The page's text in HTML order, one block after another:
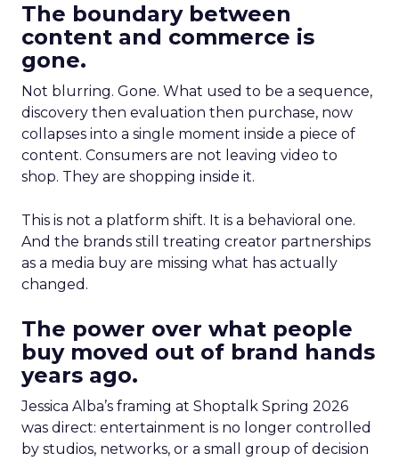
The boundary between
content and commerce is
gone.
Not blurring. Gone. What used to be a sequence,
discovery then evaluation then purchase, now
collapses into a single moment inside a piece of
content. Consumers are not leaving video to
shop. They are shopping inside it.
This is not a platform shift. It is a behavioral one.
And the brands still treating creator partnerships
as a media buy are missing what has actually
changed.
The power over what people
buy moved out of brand hands
years ago.
Jessica Alba’s framing at Shoptalk Spring 2026
was direct: entertainment is no longer controlled
by studios, networks, or a small group of decision